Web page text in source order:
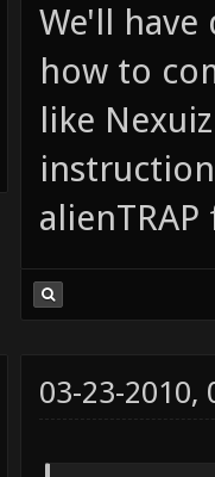
We'll
how to
like
03-23-2010,